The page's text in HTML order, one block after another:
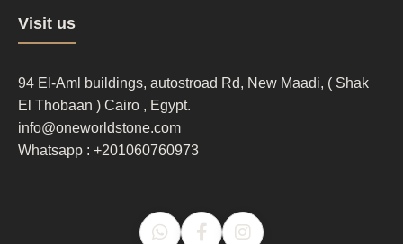
Footer
column
3
Visit us
94 El-Aml buildings, autostroad Rd, New Maadi, ( Shak
El Thobaan ) Cairo , Egypt.
info@oneworldstone.com
Whatsapp : +201060760973